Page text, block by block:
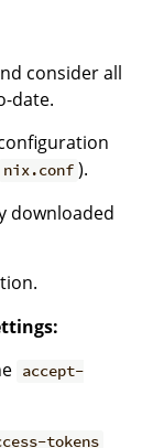
consider all
date.
nix.conf ).
downloaded
accept-
tokens